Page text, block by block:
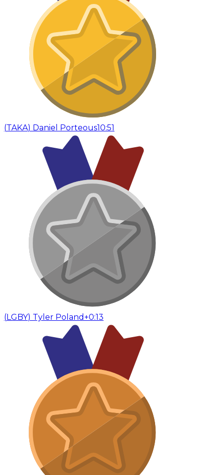
(TAKA) Daniel Porteous10:51
(LGBY) Tyler Poland+0:13